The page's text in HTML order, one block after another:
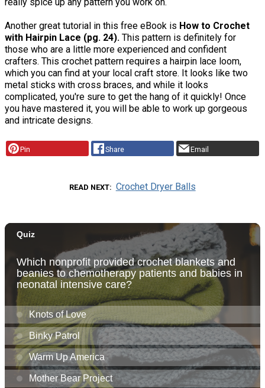
Another great tutorial in this free eBook is How to Crochet
with Hairpin Lace (pg. 24). This pattern is definitely for
those who are a little more experienced and confident
crafters. This crochet pattern requires a hairpin lace loom,
which you can find at your local craft store. It looks like two
metal sticks with cross braces, and while it looks
complicated, you're sure to get the hang of it quickly! Once
you have mastered it, you will be able to work up gorgeous
and intricate designs.
Pin Share Email
READ NEXT Crochet Dryer Balls